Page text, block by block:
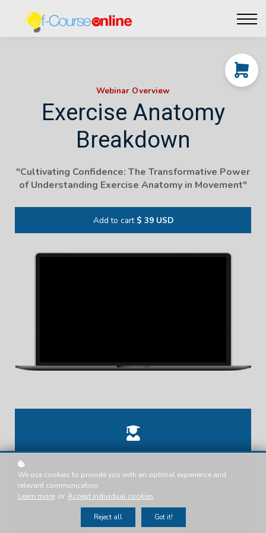
Affiliate perks
Contact Us
Webinar Overview
Exercise Anatomy
Breakdown
"Cultivating Confidence: The Transformative Power
of Understanding Exercise Anatomy in Movement"
Add to cart $ 39 USD
We use cookies to provide you with an optimal experience and
relevant communication.
Learn more or Accept individual cookies .
Reject all Got it!